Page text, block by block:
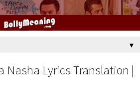
▼
Nasha Lyrics Translation |